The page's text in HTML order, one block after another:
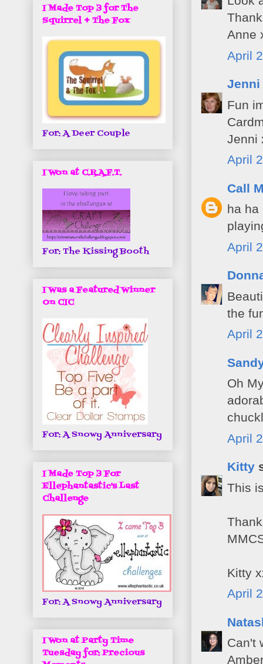
Anne
April
Jenni
Fun
Jenni
April
Call
ha ha
April
the
April
Oh
April
Kitty
This
Kitty
April
Can't
I Made Top 3 for The
Squirrel + The Fox
For: A Deer Couple
I Won at C.R.A.F.T.
For: The Kissing Booth
I Was a Featured Winner
On CIC
For: A Snowy Anniversary
I Made Top 3 For
Ellephantastic's Last
Challenge
For: A Snowy Anniversary
I Won at Party Time
Tuesday for: Precious